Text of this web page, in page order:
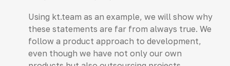
Using kt.team as an example, we will show why
these statements are far from always true. We
follow a product approach to development,
even though we have not only our own